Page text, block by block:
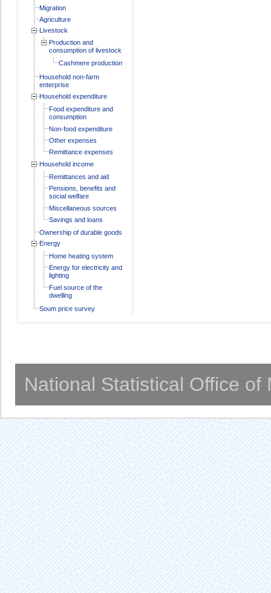
Migration
Agriculture
Livestock
Production and
consumption of livestock
Cashmere production
Household non-farm
enterprise
Household expenditure
Food expenditure and
consumption
Non-food expenditure
Other expenses
Remittance expenses
Household income
Remittances and aid
Pensions, benefits and
social welfare
Miscellaneous sources
Savings and loans
Ownership of durable goods
Energy
Home heating system
Energy for electricity and
lighting
Fuel source of the
dwelling
Soum price survey
National Statistical Office of